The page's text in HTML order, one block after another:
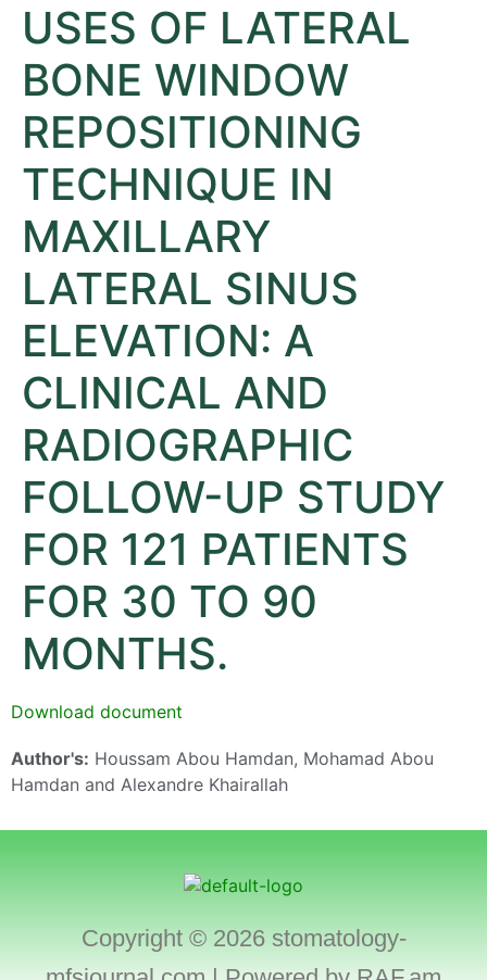
USES OF LATERAL
BONE WINDOW
REPOSITIONING
TECHNIQUE IN
MAXILLARY
LATERAL SINUS
ELEVATION: A
CLINICAL AND
RADIOGRAPHIC
FOLLOW-UP STUDY
FOR 121 PATIENTS
FOR 30 TO 90
MONTHS.
Download document
Author's: Houssam Abou Hamdan, Mohamad Abou
Hamdan and Alexandre Khairallah
Copyright © 2026 stomatology-